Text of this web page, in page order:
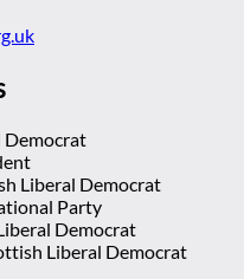
Democrat
Liberal Democrat
Party
Democrat
Liberal Democrat